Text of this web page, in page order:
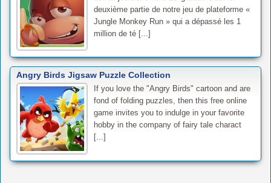
deuxième partie de notre jeu de plateforme «
Jungle Monkey Run » qui a dépassé les 1
million de té [...]
Angry Birds Jigsaw Puzzle Collection
If you love the "Angry Birds" cartoon and are
fond of folding puzzles, then this free online
game invites you to indulge in your favorite
hobby in the company of fairy tale charact
[...]